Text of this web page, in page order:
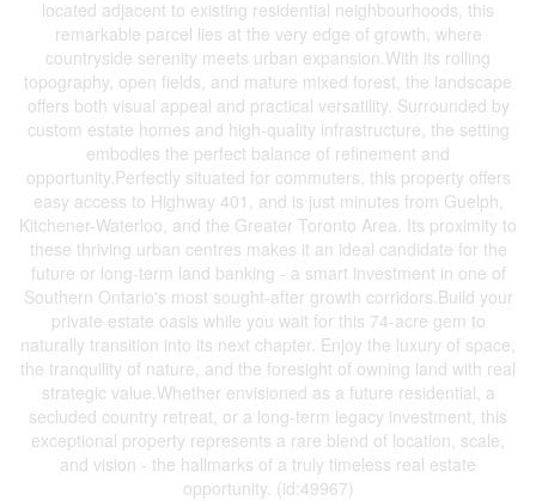
located adjacent to existing residential neighbourhoods, this
remarkable parcel lies at the very edge of growth, where
countryside serenity meets urban expansion.With its rolling
topography, open fields, and mature mixed forest, the landscape
offers both visual appeal and practical versatility. Surrounded by
custom estate homes and high-quality infrastructure, the setting
embodies the perfect balance of refinement and
opportunity.Perfectly situated for commuters, this property offers
easy access to Highway 401, and is just minutes from Guelph,
Kitchener-Waterloo, and the Greater Toronto Area. Its proximity to
these thriving urban centres makes it an ideal candidate for the
future or long-term land banking - a smart investment in one of
Southern Ontario's most sought-after growth corridors.Build your
private estate oasis while you wait for this 74-acre gem to
naturally transition into its next chapter. Enjoy the luxury of space,
the tranquility of nature, and the foresight of owning land with real
strategic value.Whether envisioned as a future residential, a
secluded country retreat, or a long-term legacy investment, this
exceptional property represents a rare blend of location, scale,
and vision - the hallmarks of a truly timeless real estate
opportunity. (id:49967)